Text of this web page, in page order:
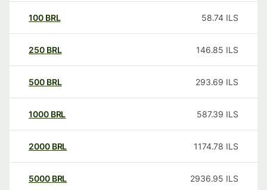
100 BRL 58.74 ILS
250 BRL 146.85 ILS
500 BRL 293.69 ILS
1000 BRL 587.39 ILS
2000 BRL 1174.78 ILS
5000 BRL 2936.95 ILS